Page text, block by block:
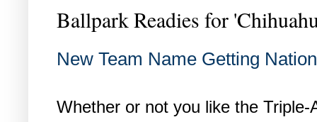
Ballpark Readies for
New Team Name Getting
Whether or not you like the